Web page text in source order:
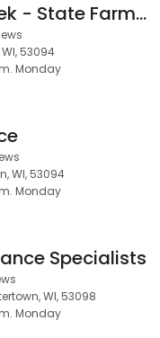
Dean Badorek - State Farm Insurance Agent
53094
Monday
WI, 53094
Monday
Specialists
WI, 53098
Monday